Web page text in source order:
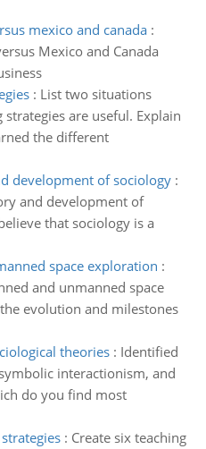
mexico and canada:
Mexico and Canada
: List two situations
are useful. Explain
the different
development of sociology:
and development of
that sociology is a
space exploration :
and unmanned space
evolution and milestones
theories: Identified
interactionism, and
do you find most
: Create six teaching